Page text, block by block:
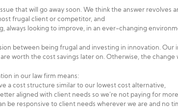
that will go away soon. We think the answer revolves
frugal client or competitor, and
always looking to improve, in an ever-changing
between being frugal and investing in innovation.
worth the cost savings later on. Otherwise, the change
in our law firm means:
a cost structure similar to our lowest cost alternative,
aligned with client needs so we’re not paying for
be responsive to client needs wherever we are and no